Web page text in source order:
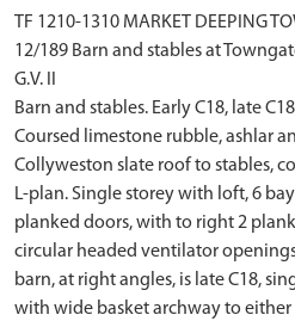
TF 1210-1310 MARKET DEEPING
12/189 Barn and stables at
G.V. II
Barn and stables. Early C18, late
Coursed limestone rubble, ashlar
Collyweston slate roof to stables,
L-plan. Single storey with loft, 6
planked doors, with to right 2
circular headed ventilator
barn, at right angles, is late C18,
with wide basket archway to either